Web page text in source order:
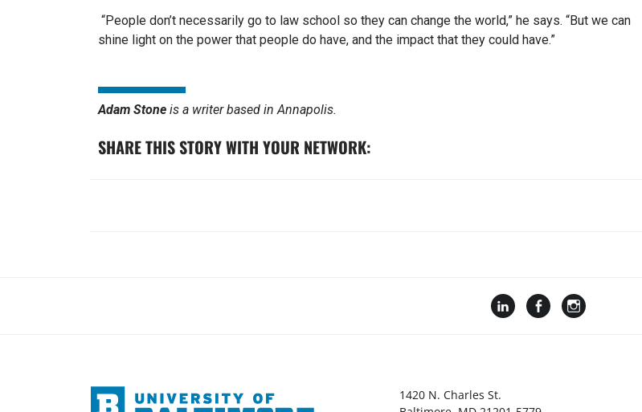
“People don’t necessarily go to law school so they can change the world,” he says. “But we can
shine light on the power that people do have, and the impact that they could have.”
Adam Stone is a writer based in Annapolis.
SHARE THIS STORY WITH YOUR NETWORK:
1420 N. Charles St.